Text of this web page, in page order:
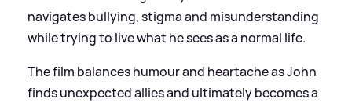
navigates bullying, stigma and misunderstanding
while trying to live what he sees as a normal life.
The film balances humour and heartache as John
finds unexpected allies and ultimately becomes a